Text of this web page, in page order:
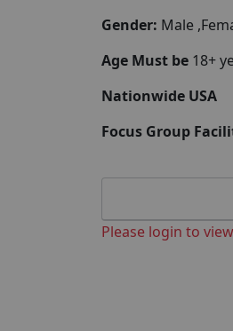
Gender: Male
Age Must be 18+
Nationwide USA
Focus Group
Please login to